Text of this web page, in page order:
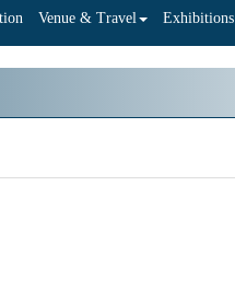
Venue & Travel Exhibitions